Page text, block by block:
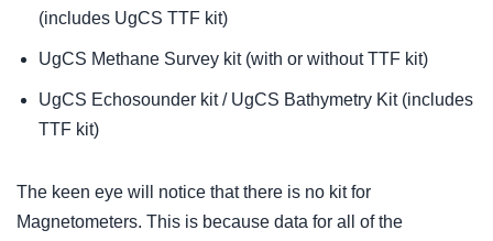
(includes UgCS TTF kit)
UgCS Methane Survey kit (with or without TTF kit)
UgCS Echosounder kit / UgCS Bathymetry Kit (includes
TTF kit)
The keen eye will notice that there is no kit for
Magnetometers. This is because data for all of the